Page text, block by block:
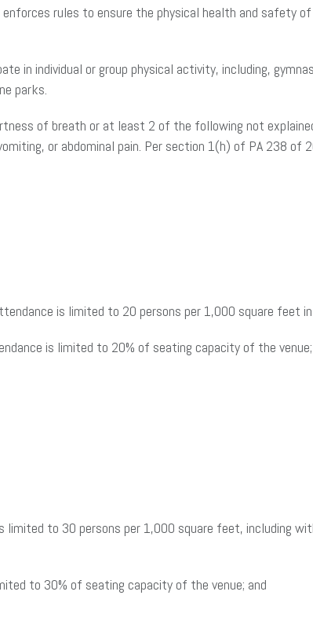
rules to ensure the physical health and safety
in individual or group physical activity, including,
parks.
of breath or at least 2 of the following not
or abdominal pain. Per section 1(h) of PA 238 of
is limited to 20 persons per 1,000 square feet in
is limited to 20% of seating capacity of the
to 30 persons per 1,000 square feet, including
to 30% of seating capacity of the venue; and